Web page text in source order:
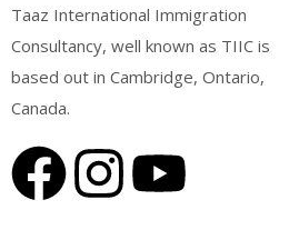
Taaz International Immigration
Consultancy, well known as TIIC is
based out in Cambridge, Ontario,
Canada.